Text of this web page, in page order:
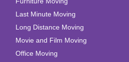
Last Minute Moving
Long Distance Moving
Movie and Film Moving
Office Moving